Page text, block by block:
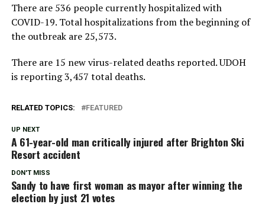
There are 536 people currently hospitalized with
COVID-19. Total hospitalizations from the beginning of
the outbreak are 25,573.
There are 15 new virus-related deaths reported. UDOH
is reporting 3,457 total deaths.
RELATED TOPICS: FEATURED
UP NEXT
A 61-year-old man critically injured after Brighton Ski
Resort accident
DON'T MISS
Sandy to have first woman as mayor after winning the
election by just 21 votes